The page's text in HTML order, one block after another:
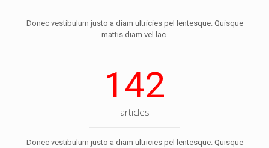
Donec vestibulum justo a diam ultricies pel lentesque. Quisque
mattis diam vel lac.
142
articles
Donec vestibulum justo a diam ultricies pel lentesque. Quisque